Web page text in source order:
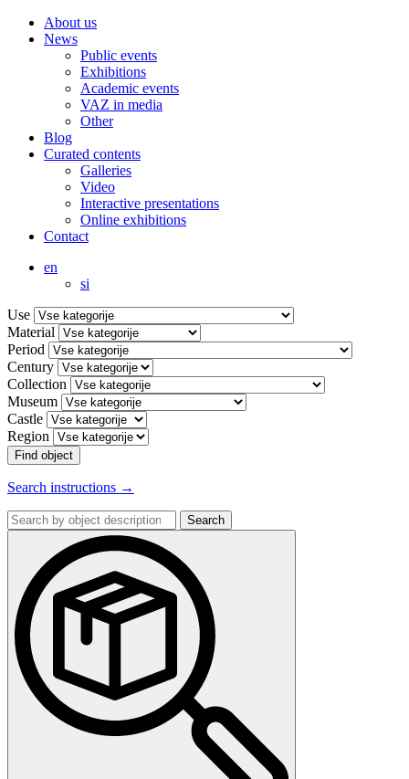
About us
News
Public events
Exhibitions
Academic events
VAZ in media
Other
Blog
Curated contents
Galleries
Video
Interactive presentations
Online exhibitions
Contact
en
si
Use
Material
Period
Century
Collection
Museum
Castle
Region
Find object
Search instructions →
Search
by
description: